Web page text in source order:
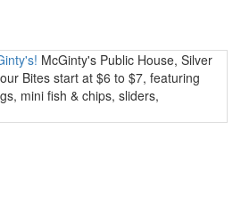
McGinty's Public House, Silver
Bites start at $6 to $7, featuring
mini fish & chips, sliders,